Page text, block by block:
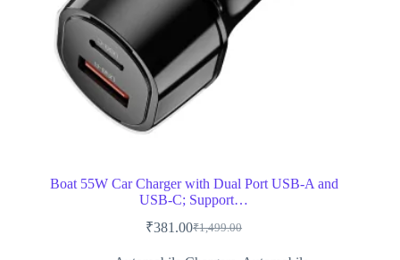
Boat 55W Car Charger with Dual Port USB-A and
USB-C; Support…
₹1,499.00
Original
₹381.00Current